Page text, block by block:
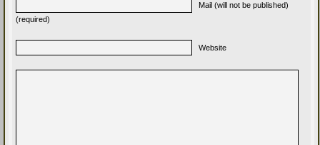
Mail (will not be published)
(required)
Website